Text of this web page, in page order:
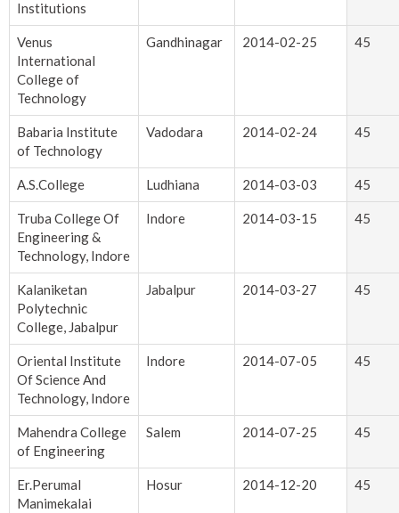
Institutions
Venus
International
College of
Technology
Gandhinagar 2014-02-25 45
Babaria Institute
of Technology
Vadodara 2014-02-24 45
A.S.College Ludhiana 2014-03-03 45
Truba College Of
Engineering &
Technology, Indore
Indore 2014-03-15 45
Kalaniketan
Polytechnic
College, Jabalpur
Jabalpur 2014-03-27 45
Oriental Institute
Of Science And
Technology, Indore
Indore 2014-07-05 45
Mahendra College
of Engineering
Salem 2014-07-25 45
Er.Perumal
Manimekalai
Hosur 2014-12-20 45